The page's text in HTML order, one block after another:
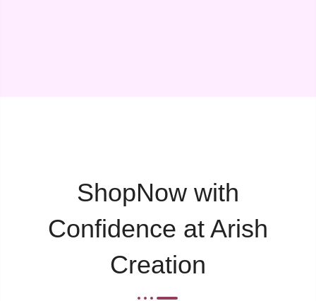
ShopNow with
Confidence at Arish
Creation